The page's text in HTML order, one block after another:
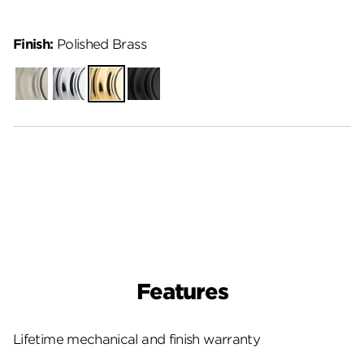
Finish: Polished Brass
Satin
Nickel
Polished
Chrome
Polished
Brass
Matte
Black
Features
Lifetime mechanical and finish warranty